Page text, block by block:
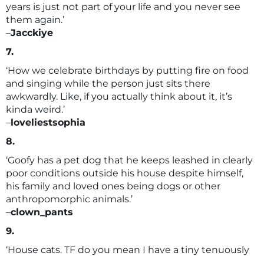
years is just not part of your life and you never see
them again.’
–Jacckiye
7.
‘How we celebrate birthdays by putting fire on food
and singing while the person just sits there
awkwardly. Like, if you actually think about it, it’s
kinda weird.’
–loveliestsophia
8.
‘Goofy has a pet dog that he keeps leashed in clearly
poor conditions outside his house despite himself,
his family and loved ones being dogs or other
anthropomorphic animals.’
–clown_pants
9.
‘House cats. TF do you mean I have a tiny tenuously